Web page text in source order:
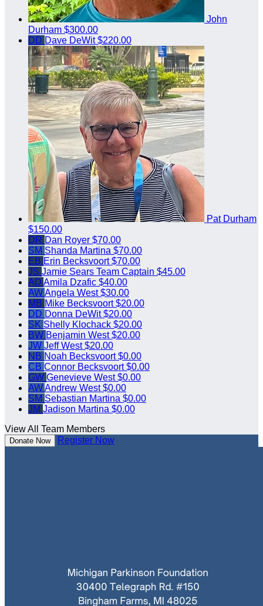
John
Durham $300.00
DD Dave DeWit$220.00
Pat Durham
$150.00
DR Dan Royer $70.00
SM Shanda Martina $70.00
EB Erin Becksvoort$70.00
JS Jamie Sears Team Captain $45.00
AD Amila Dzafic $40.00
AWAngela West$30.00
MB Mike Becksvoort$20.00
DD Donna DeWit$20.00
SK Shelly Klochack $20.00
BW Benjamin West$20.00
JW Jeff West$20.00
NB Noah Becksvoort$0.00
CB Connor Becksvoort$0.00
GW Genevieve West$0.00
AWAndrew West$0.00
SM Sebastian Martina $0.00
JM Jadison Martina $0.00
View All Team Members
Donate Now Register Now